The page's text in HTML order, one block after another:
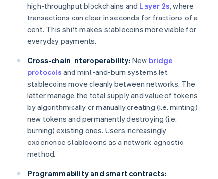
high-throughput blockchains and Layer 2s, where
transactions can clear in seconds for fractions of a
cent. This shift makes stablecoins more viable for
everyday payments.
Cross-chain interoperability: New bridge
protocols and mint-and-burn systems let
stablecoins move cleanly between networks. The
latter manage the total supply and value of tokens
by algorithmically or manually creating (i.e. minting)
new tokens and permanently destroying (i.e.
burning) existing ones. Users increasingly
experience stablecoins as a network-agnostic
method.
Programmability and smart contracts: